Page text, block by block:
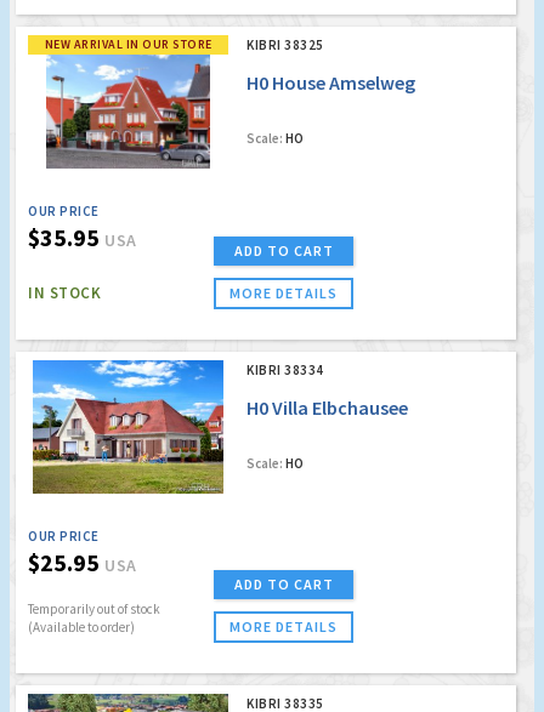
NEW ARRIVAL IN OUR STORE KIBRI 38325
H0 House Amselweg
Scale: HO
OUR PRICE
$35.95 USA
IN STOCK
ADD TO CART
MORE DETAILS
KIBRI 38334
H0 Villa Elbchausee
Scale: HO
OUR PRICE
$25.95 USA
Temporarily out of stock
(Available to order)
ADD TO CART
MORE DETAILS
KIBRI 38335